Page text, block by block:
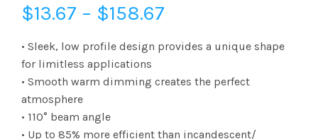
$13.67 – $158.67
range:
$13.67
• Sleek, low profile design provides a unique shape
for limitless applications
• Smooth warm dimming creates the perfect
atmosphere
• 110° beam angle
• Up to 85% more efficient than incandescent/